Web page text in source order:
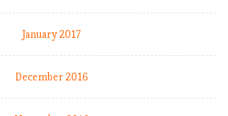
January 2017
December 2016